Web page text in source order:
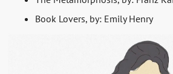
Book Lovers, by: Emily Henry